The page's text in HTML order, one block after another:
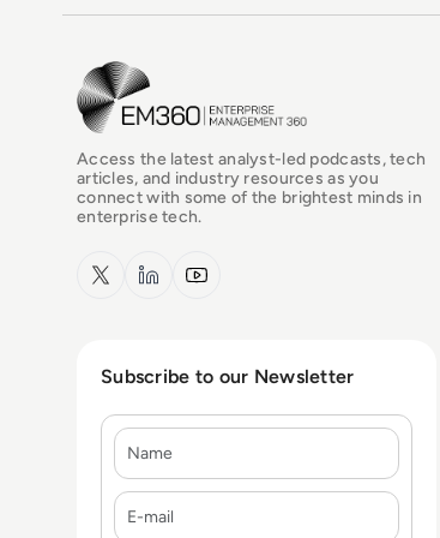
EM360Tech Homepage
Access the latest analyst-led podcasts, tech
articles, and industry resources as you
connect with some of the brightest minds in
enterprise tech.
x.com LinkedInYouTube
Subscribe to our Newsletter
Name
E-mail